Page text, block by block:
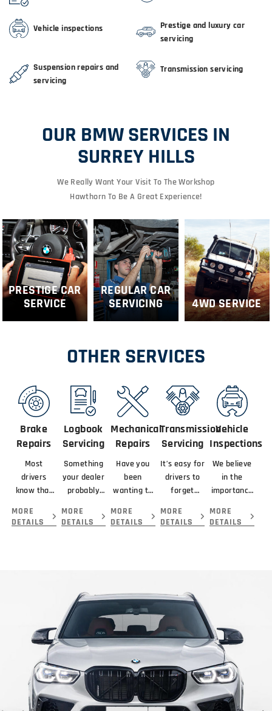
Vehicle inspections
Prestige and luxury car
servicing
Suspension repairs and
servicing
Transmission servicing
OUR BMW SERVICES IN
SURREY HILLS
We Really Want Your Visit To The Workshop
Hawthorn To Be A Great Experience!
PRESTIGE CAR
SERVICE
REGULAR CAR
SERVICING
4WD SERVICE
OTHER SERVICES
Brake
Repairs
Most
drivers
know that
means
MORE
DETAILS
Logbook
Servicing
Something
your dealer
probably
mention
MORE
DETAILS
Mechanical
Repairs
Have you
been
wanting to
car serviced
MORE
DETAILS
Transmission
Servicing
It’s easy for
drivers to
forget
servicing
MORE
DETAILS
Vehicle
Inspections
We believe
in the
importance
at the
MORE
DETAILS